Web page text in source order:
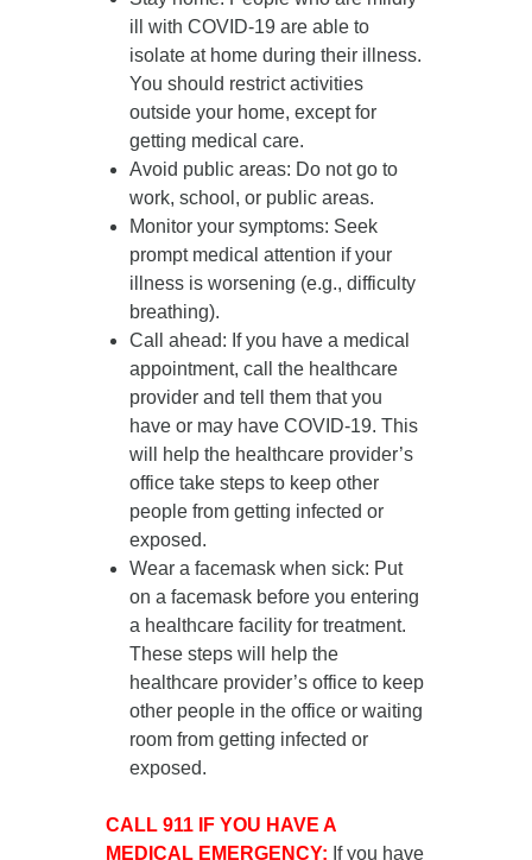
ill with COVID-19 are able to
isolate at home during their illness.
You should restrict activities
outside your home, except for
getting medical care.
Avoid public areas: Do not go to
work, school, or public areas.
Monitor your symptoms: Seek
prompt medical attention if your
illness is worsening (e.g., difficulty
breathing).
Call ahead: If you have a medical
appointment, call the healthcare
provider and tell them that you
have or may have COVID-19. This
will help the healthcare provider’s
office take steps to keep other
people from getting infected or
exposed.
Wear a facemask when sick: Put
on a facemask before you entering
a healthcare facility for treatment.
These steps will help the
healthcare provider’s office to keep
other people in the office or waiting
room from getting infected or
exposed.
CALL 911 IF YOU HAVE A
MEDICAL EMERGENCY: If you have